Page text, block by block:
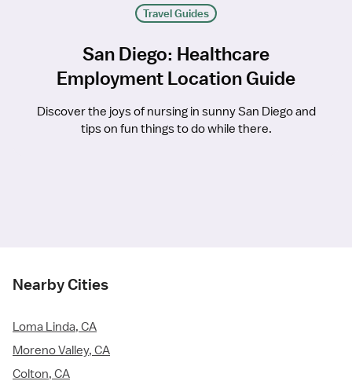
Travel Guides
San Diego: Healthcare
Employment Location Guide
Discover the joys of nursing in sunny San Diego and
tips on fun things to do while there.
Nearby Cities
Loma Linda, CA
Moreno Valley, CA
Colton, CA